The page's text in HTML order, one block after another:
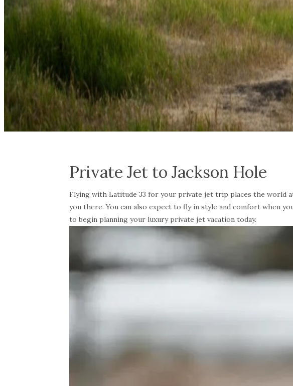
Private Jet to Jackson Hole
Flying with Latitude 33 for your private jet trip places the world
you there. You can also expect to fly in style and comfort when
to begin planning your luxury private jet vacation today.